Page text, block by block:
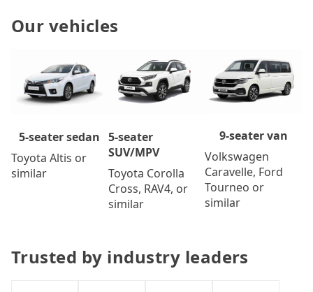
Our vehicles
5-seater sedan
Toyota Altis or
similar
5-seater
SUV/MPV
Toyota Corolla
Cross, RAV4, or
similar
9-seater van
Volkswagen
Caravelle, Ford
Tourneo or
similar
Trusted by industry leaders